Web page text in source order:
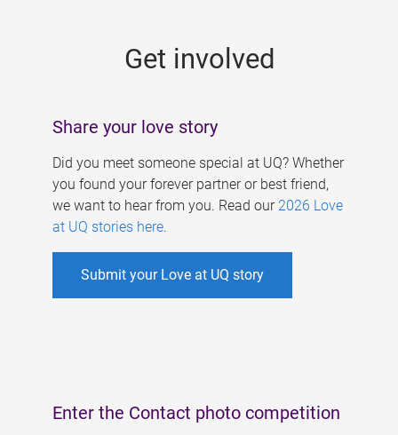
Get involved
Share your love story
Did you meet someone special at UQ? Whether
you found your forever partner or best friend,
we want to hear from you. Read our 2026 Love
at UQ stories here.
Submit your Love at UQ story
Enter the Contact photo competition